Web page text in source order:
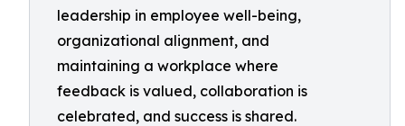
leadership in employee well-being,
organizational alignment, and
maintaining a workplace where
feedback is valued, collaboration is
celebrated, and success is shared.